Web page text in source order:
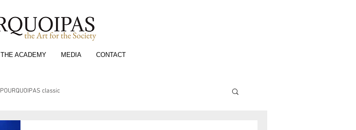
THE ACADEMY MEDIA CONTACT
POURQUOIPAS classic